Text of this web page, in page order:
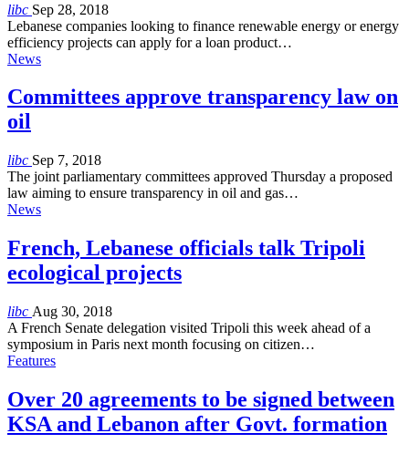
libc Sep 28, 2018
Lebanese companies looking to finance renewable energy or energy
efficiency projects can apply for a loan product…
News
Committees approve transparency law on
oil
libc Sep 7, 2018
The joint parliamentary committees approved Thursday a proposed
law aiming to ensure transparency in oil and gas…
News
French, Lebanese officials talk Tripoli
ecological projects
libc Aug 30, 2018
A French Senate delegation visited Tripoli this week ahead of a
symposium in Paris next month focusing on citizen…
Features
Over 20 agreements to be signed between
KSA and Lebanon after Govt. formation